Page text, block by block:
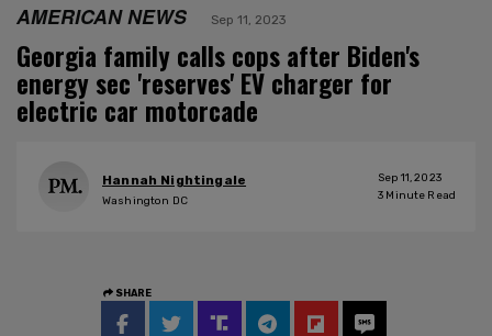
AMERICAN NEWS Sep 11, 2023
Georgia family calls cops after Biden's
energy sec 'reserves' EV charger for
electric car motorcade
Hannah Nightingale
Washington DC
Sep 11, 2023
3 Minute Read
SHARE